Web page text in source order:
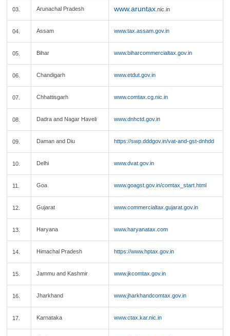
03. Arunachal Pradesh www.aruntax .nic.in
04. Assam www.tax.assam.gov.in
05. Bihar www.biharcommercialtax.gov.in
06. Chandigarh www.etdut.gov.in
07. Chhattisgarh www.comtax.cg.nic.in
08. Dadra and Nagar Haveli www.dnhctd.gov.in
09. Daman and Diu https://swp.dddgov.in/vat-and-gst-dnhdd
10. Delhi www.dvat.gov.in
11. Goa www.goagst.gov.in/comtax_start.html
12. Gujarat www.commercialtax.gujarat.gov.in
13. Haryana www.haryanatax.com
14. Himachal Pradesh https://www.hptax.gov.in
15. Jammu and Kashmir www.jkcomtax.gov.in
16. Jharkhand www.jharkhandcomtax.gov.in
17. Karnataka www.ctax.kar.nic.in